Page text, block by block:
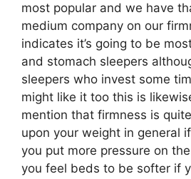
most popular and we have
medium company on our
indicates it’s going to be
and stomach sleepers
sleepers who invest some
might like it too this is
mention that firmness is
upon your weight in general
you put more pressure on
you feel beds to be softer if